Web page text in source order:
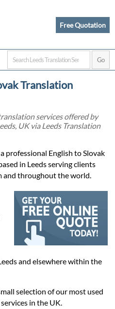
Free Quotation
Translation
services offered by
UK via Leeds Translation
professional English to Slovak
in Leeds serving clients
and throughout the world.
and elsewhere within the
selection of our most used
in the UK.